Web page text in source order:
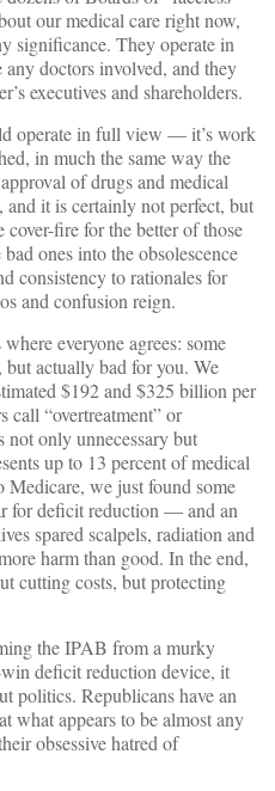
our medical care right now,
significance. They operate in
doctors involved, and they
executives and shareholders.
operate in full view — it’s work
in much the same way the
of drugs and medical
and it is certainly not perfect, but
fire for the better of those
ones into the obsolescence
consistency to rationales for
and confusion reign.
everyone agrees: some
actually bad for you. We
$192 and $325 billion per
call “overtreatment” or
only unnecessary but
up to 13 percent of medical
we just found some
for deficit reduction — and an
spared scalpels, radiation and
harm than good. In the end,
cutting costs, but protecting
the IPAB from a murky
deficit reduction device, it
politics. Republicans have an
what appears to be almost any
obsessive hatred of